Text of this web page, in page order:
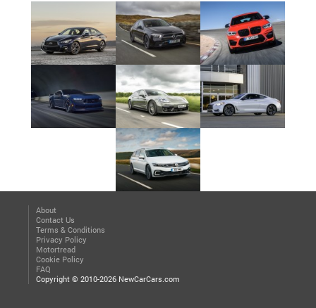
About
Contact Us
Terms & Conditions
Privacy Policy
Motortread
Cookie Policy
FAQ
Copyright © 2010-2026 NewCarCars.com